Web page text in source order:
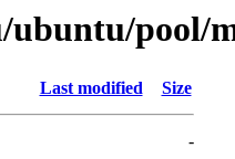
ubuntu/pool/
Last modified Size
-